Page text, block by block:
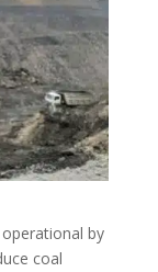
by
coal